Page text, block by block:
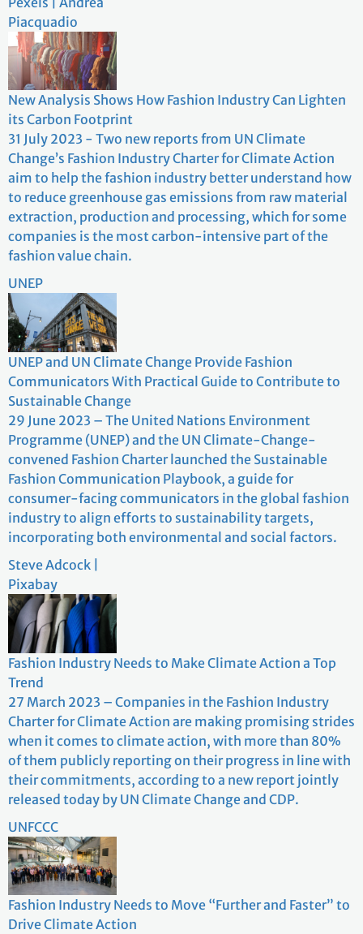
Piacquadio
New Analysis Shows How Fashion Industry Can Lighten
its Carbon Footprint
31 July 2023 - Two new reports from UN Climate
Change’s Fashion Industry Charter for Climate Action
aim to help the fashion industry better understand how
to reduce greenhouse gas emissions from raw material
extraction, production and processing, which for some
companies is the most carbon-intensive part of the
fashion value chain.
UNEP
UNEP and UN Climate Change Provide Fashion
Communicators With Practical Guide to Contribute to
Sustainable Change
29 June 2023 – The United Nations Environment
Programme (UNEP) and the UN Climate-Change-
convened Fashion Charter launched the Sustainable
Fashion Communication Playbook, a guide for
consumer-facing communicators in the global fashion
industry to align efforts to sustainability targets,
incorporating both environmental and social factors.
Steve Adcock |
Pixabay
Fashion Industry Needs to Make Climate Action a Top
Trend
27 March 2023 – Companies in the Fashion Industry
Charter for Climate Action are making promising strides
when it comes to climate action, with more than 80%
of them publicly reporting on their progress in line with
their commitments, according to a new report jointly
released today by UN Climate Change and CDP.
UNFCCC
Fashion Industry Needs to Move “Further and Faster” to
Drive Climate Action